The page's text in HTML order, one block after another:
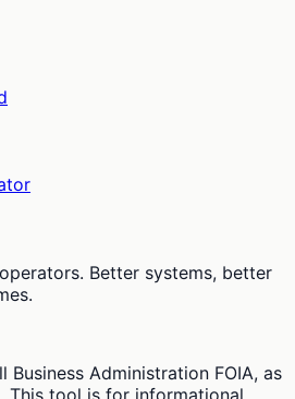
Better systems, better
Business Administration FOIA, as
This tool is for informational